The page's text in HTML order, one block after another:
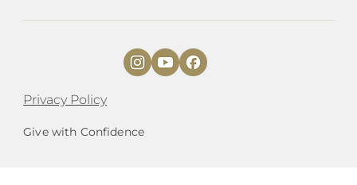
Privacy Policy
Give with Confidence